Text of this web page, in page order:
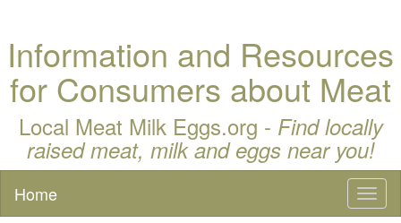
Information and Resources
for Consumers about Meat
Local Meat Milk Eggs.org - Find locally
raised meat, milk and eggs near you!
Home